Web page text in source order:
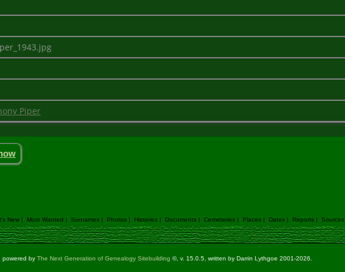
Piper
New| Most Wanted | Surnames| Photos| Histories| Documents| Cemeteries| Places| Dates| Reports| Sources
powered by The Next Generation of Genealogy Sitebuilding ©, v. 15.0.5, written by Darrin Lythgoe 2001-2026.